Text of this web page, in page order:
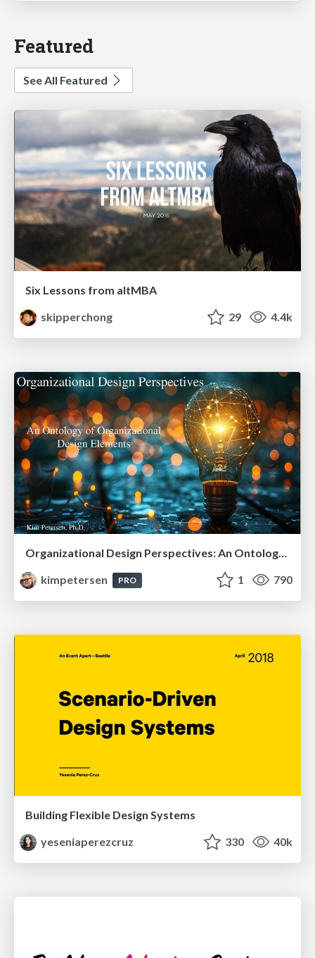
Featured
See All Featured
Six Lessons from altMBA
skipperchong
29 4.4k
Organizational Design Perspectives: An Ontology of Organizational Design Elements
kimpetersen
PRO 1 790
Building Flexible Design Systems
yeseniaperezcruz
330 40k